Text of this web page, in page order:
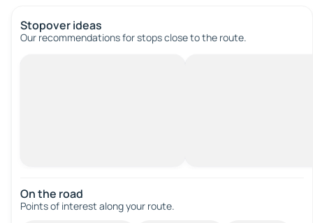
Stopover ideas
Our recommendations for stops close to the route.
On the road
Points of interest along your route.